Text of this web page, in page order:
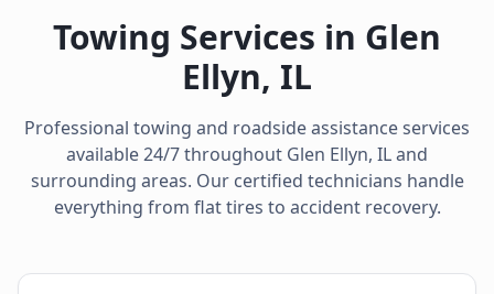
Towing Services in Glen
Ellyn, IL
Professional towing and roadside assistance services
available 24/7 throughout Glen Ellyn, ILand
surrounding areas. Our certified technicians handle
everything from flat tires to accident recovery.